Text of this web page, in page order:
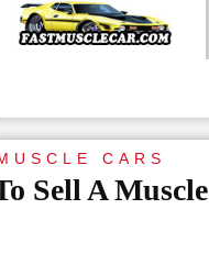
CARS
Sell A Muscle